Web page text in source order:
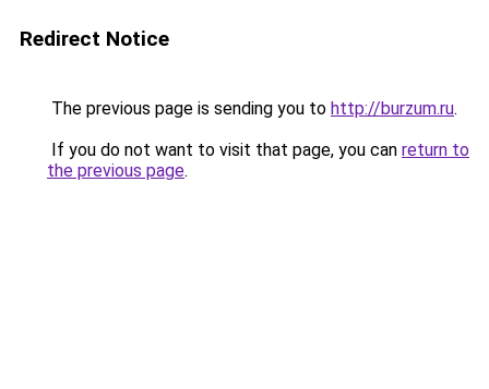
Redirect Notice
The previous page is sending you to http://burzum.ru.
If you do not want to visit that page, you can return to
the previous page.